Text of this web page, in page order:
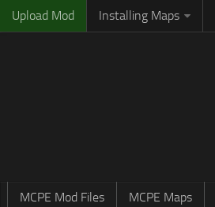
Upload Mod Installing Maps
MCPE Mod Files MCPE Maps